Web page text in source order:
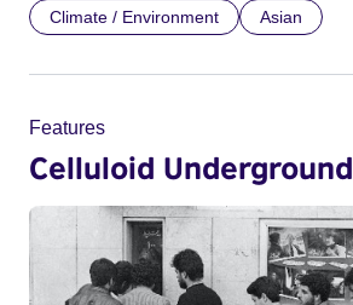
Climate / Environment Asian
Features
Celluloid Underground